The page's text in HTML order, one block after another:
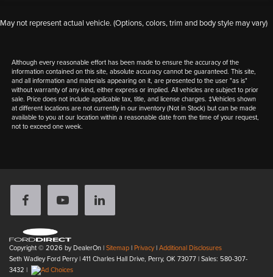
May not represent actual vehicle. (Options, colors, trim and body style may vary)
Although every reasonable effort has been made to ensure the accuracy of the
information contained on this site, absolute accuracy cannot be guaranteed. This site,
and all information and materials appearing on it, are presented to the user "as is"
without warranty of any kind, either express or implied. All vehicles are subject to prior
sale. Price does not include applicable tax, title, and license charges. ‡Vehicles shown
at different locations are not currently in our inventory (Not in Stock) but can be made
available to you at our location within a reasonable date from the time of your request,
not to exceed one week.
Copyright © 2026 by DealerOn|Sitemap|Privacy|Additional Disclosures
Seth Wadley Ford Perry|411 Charles Hall Drive, Perry, OK73077| Sales: 580-307-
3432 |